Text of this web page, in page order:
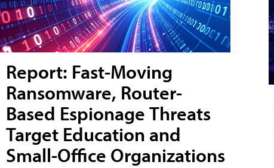
Report: Fast-Moving
Ransomware, Router-
Based Espionage Threats
Target Education and
Small-Office Organizations